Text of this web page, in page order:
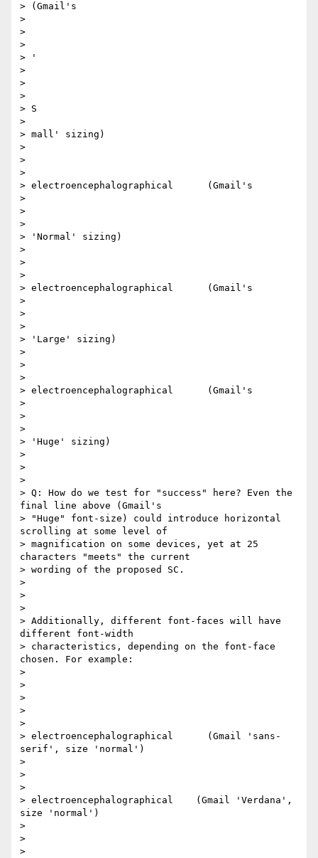
> (Gmail's
>
> ​
>
> '
>
> ​
>
> S
>
> mall' sizing)​
>
> ​
>
> electroencephalographical      (Gmail's
>
> ​
>
> 'Normal' sizing)​
>
> ​
>
> electroencephalographical      (Gmail's
>
> ​
>
> 'Large' sizing)​
>
> ​
>
> electroencephalographical      (Gmail's
>
> ​
>
> 'Huge' sizing)​
>
>
>
> Q: How do we test for "success" here? Even the
final line above (Gmail's
> "Huge" font-size) could introduce horizontal
scrolling at some level of
> magnification on some devices, yet at 25
characters "meets" the current
> wording of the proposed SC.
>
>
>
> Additionally, different font-faces will have
different font-width
> characteristics, depending on the font-face
chosen. For example:
>
>
>
> ​
>
> electroencephalographical      (Gmail 'sans-
serif', size 'normal')
>
> ​
>
> electroencephalographical    (Gmail 'Verdana',
size 'normal')
>
> ​
>